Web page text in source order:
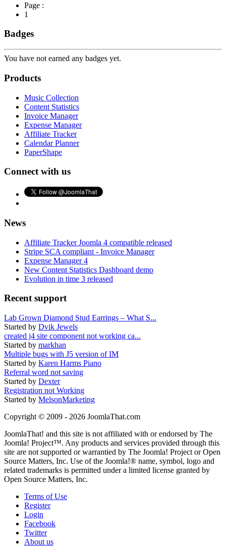
Page :
1
Badges
You have not earned any badges yet.
Products
Music Collection
Content Statistics
Invoice Manager
Expense Manager
Affiliate Tracker
Calendar Planner
PaperShape
Connect with us
News
Affiliate Tracker Joomla 4 compatible released
Stripe SCA compliant - Invoice Manager
Expense Manager 4
New Content Statistics Dashboard demo
Evolution in time 3 released
Recent support
Lab Grown Diamond Stud Earrings – What S...
Started by Dvik Jewels
created j4 site component not working ca...
Started by markhan
Multiple bugs with J5 version of IM
Started by Karen Harms Piano
Referral word not saving
Started by Dexter
Registration not Working
Started by MelsonMarketing
Copyright © 2009 - 2026 JoomlaThat.com
JoomlaThat! and this site is not affiliated with or endorsed by The
Joomla! Project™. Any products and services provided through this
site are not supported or warrantied by The Joomla! Project or Open
Source Matters, Inc. Use of the Joomla!® name, symbol, logo and
related trademarks is permitted under a limited license granted by
Open Source Matters, Inc.
Terms of Use
Register
Login
Facebook
Twitter
About us